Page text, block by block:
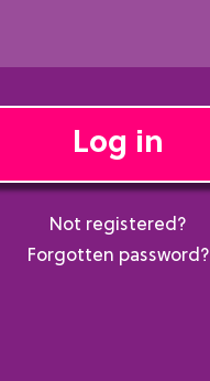
Log in
Not registered?
Forgotten password?